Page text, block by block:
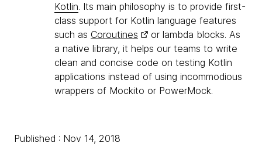
Kotlin. Its main philosophy is to provide first-
class support for Kotlin language features
such as Coroutines
or lambda blocks. As
a native library, it helps our teams to write
clean and concise code on testing Kotlin
applications instead of using incommodious
wrappers of Mockito or PowerMock.
Published : Nov 14, 2018